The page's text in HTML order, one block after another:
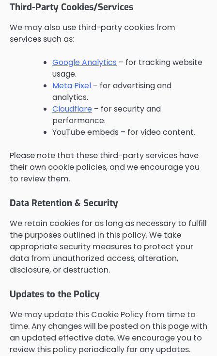
Third-Party Cookies/Services
We may also use third-party cookies from
services such as:
Google Analytics – for tracking website
usage.
Meta Pixel – for advertising and
analytics.
Cloudflare – for security and
performance.
YouTube embeds – for video content.
Please note that these third-party services have
their own cookie policies, and we encourage you
to review them.
Data Retention & Security
We retain cookies for as long as necessary to fulfill
the purposes outlined in this policy. We take
appropriate security measures to protect your
data from unauthorized access, alteration,
disclosure, or destruction.
Updates to the Policy
We may update this Cookie Policy from time to
time. Any changes will be posted on this page with
an updated effective date. We encourage you to
review this policy periodically for any updates.